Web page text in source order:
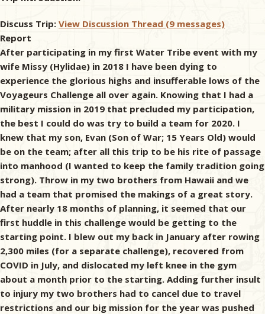
Discuss Trip: View Discussion Thread (9 messages)
Report
After participating in my first Water Tribe event with my
wife Missy (Hylidae) in 2018 I have been dying to
experience the glorious highs and insufferable lows of the
Voyageurs Challenge all over again. Knowing that I had a
military mission in 2019 that precluded my participation,
the best I could do was try to build a team for 2020. I
knew that my son, Evan (Son of War; 15 Years Old) would
be on the team; after all this trip to be his rite of passage
into manhood (I wanted to keep the family tradition going
strong). Throw in my two brothers from Hawaii and we
had a team that promised the makings of a great story.
After nearly 18 months of planning, it seemed that our
first huddle in this challenge would be getting to the
starting point. I blew out my back in January after rowing
2,300 miles (for a separate challenge), recovered from
COVID in July, and dislocated my left knee in the gym
about a month prior to the starting. Adding further insult
to injury my two brothers had to cancel due to travel
restrictions and our big mission for the year was pushed